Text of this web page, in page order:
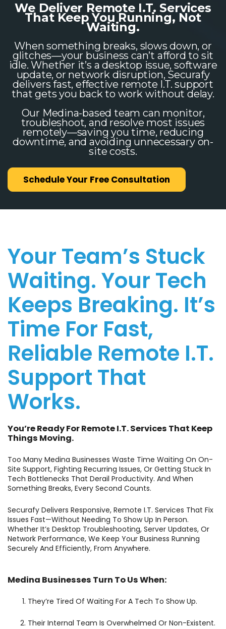
We Deliver Remote I.T. Services
That Keep You Running, Not
Waiting.
When something breaks, slows down, or
glitches—your business can’t afford to sit
idle. Whether it’s a desktop issue, software
update, or network disruption, Securafy
delivers fast, effective remote I.T. support
that gets you back to work without delay.
Our Medina-based team can monitor,
troubleshoot, and resolve most issues
remotely—saving you time, reducing
downtime, and avoiding unnecessary on-
site costs.
Schedule Your Free Consultation
Your Team’s Stuck
Waiting. Your Tech
Keeps Breaking. It’s
Time For Fast,
Reliable Remote I.T.
Support That
Works.
You’re Ready For Remote I.T. Services That Keep
Things Moving.
Too Many Medina Businesses Waste Time Waiting On On-
Site Support, Fighting Recurring Issues, Or Getting Stuck In
Tech Bottlenecks That Derail Productivity. And When
Something Breaks, Every Second Counts.
Securafy Delivers Responsive, Remote I.T. Services That Fix
Issues Fast—Without Needing To Show Up In Person.
Whether It’s Desktop Troubleshooting, Server Updates, Or
Network Performance, We Keep Your Business Running
Securely And Efficiently, From Anywhere.
Medina Businesses Turn To Us When:
They’re Tired Of Waiting For A Tech To Show Up.
Their Internal Team Is Overwhelmed Or Non-Existent.